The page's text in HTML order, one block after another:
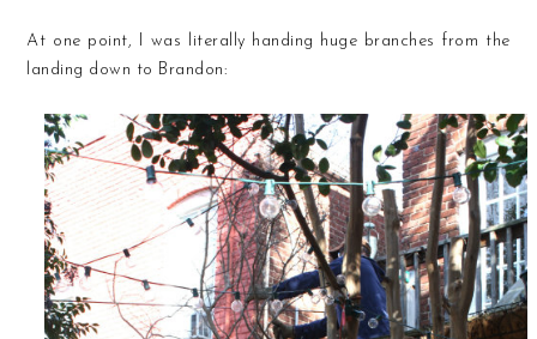
At one point, I was literally handing huge branches from the
landing down to Brandon: